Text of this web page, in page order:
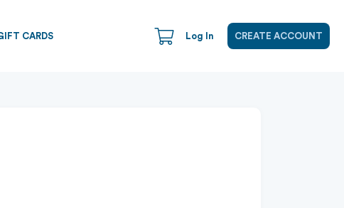
CARDS Log In CREATE ACCOUNT